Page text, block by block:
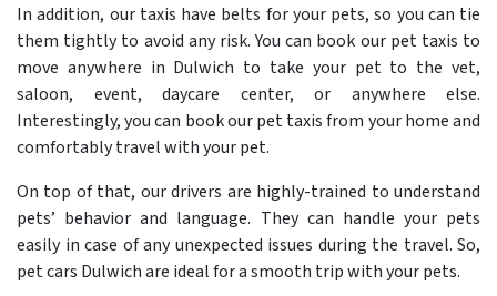
In addition, our taxis have belts for your pets, so you can tie
them tightly to avoid any risk. You can book our pet taxis to
move anywhere in Dulwich to take your pet to the vet,
saloon, event, daycare center, or anywhere else.
Interestingly, you can book our pet taxis from your home and
comfortably travel with your pet.
On top of that, our drivers are highly-trained to understand
pets’ behavior and language. They can handle your pets
easily in case of any unexpected issues during the travel. So,
pet cars Dulwich are ideal for a smooth trip with your pets.